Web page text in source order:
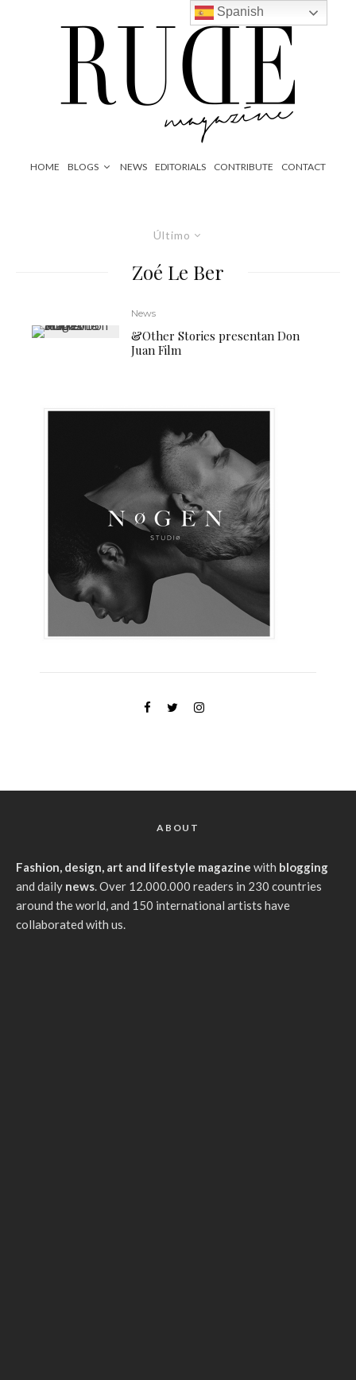
HOME BLOGS NEWS EDITORIALS CONTRIBUTE CONTACT
Último
Zoé Le Ber
News
&Other Stories presentan Don
Juan Film
ABOUT
Fashion, design, art and lifestyle magazine with blogging
and daily news. Over 12.000.000 readers in 230 countries
around the world, and 150 international artists have
collaborated with us.
Spanish